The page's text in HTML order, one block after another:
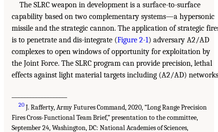
The SLRC weapon in development is a surface-to-surface
capability based on two complementary systems—a hypersonic
missile and the strategic cannon. The application of strategic
is to penetrate and dis-integrate (Figure 2-1) adversary A2/AD
complexes to open windows of opportunity for exploitation by
the Joint Force. The SLRC program can provide precision, lethal
effects against light material targets including (A2/AD)
20 J. Rafferty, Army Futures Command, 2020, “Long Range Precision
Fires Cross-Functional Team Brief,” presentation to the committee,
September 24, Washington, DC: National Academies of Sciences,